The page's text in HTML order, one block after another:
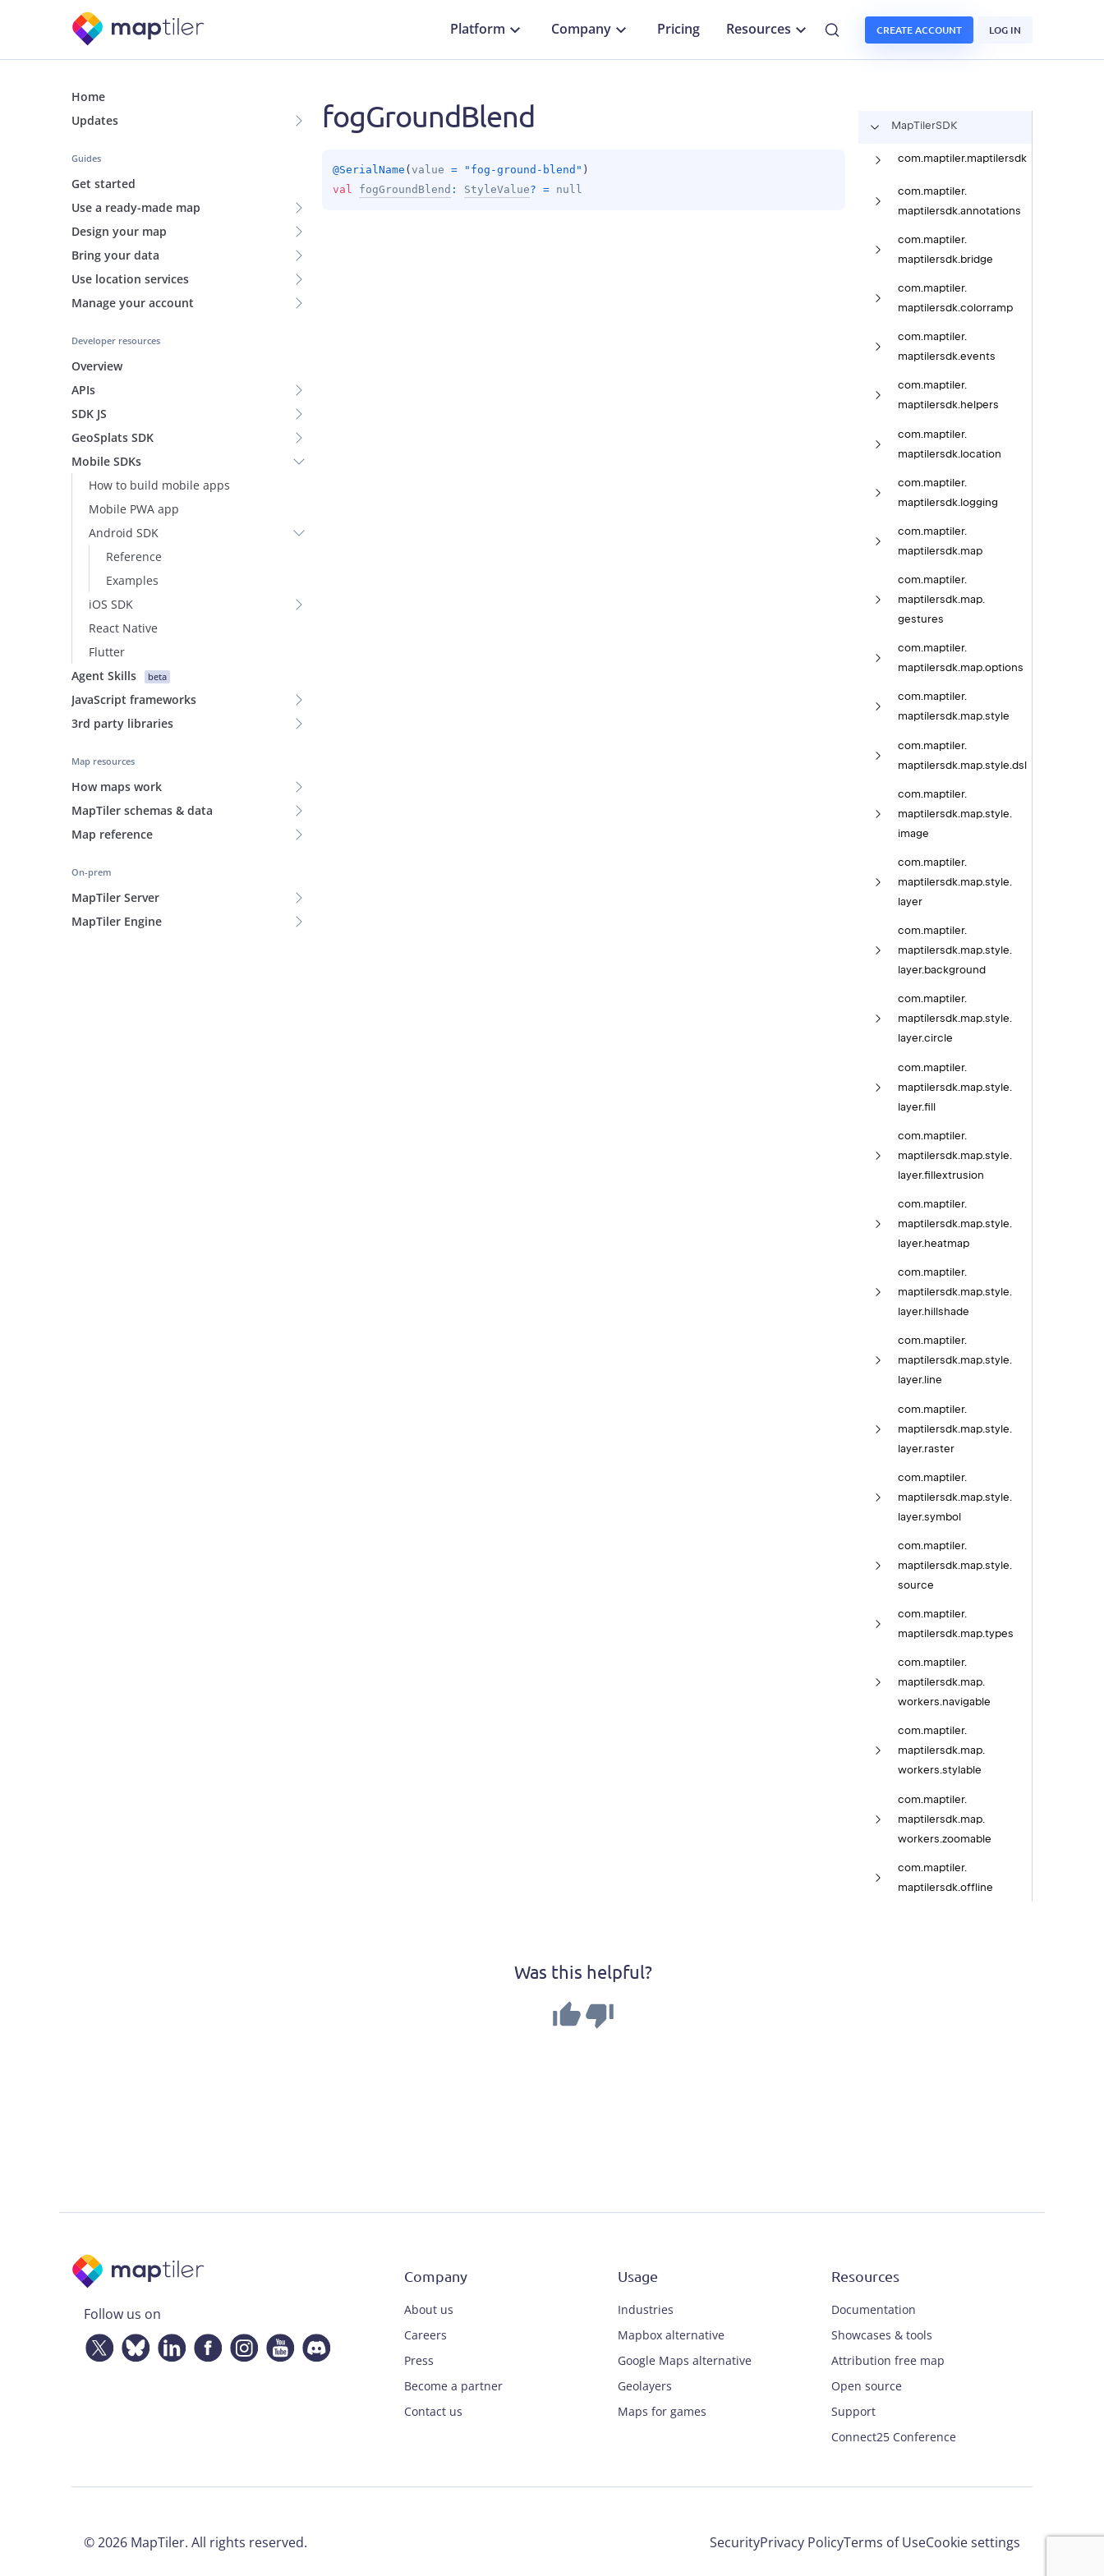
Platform Company Pricing Resources CREATE ACCOUNT LOG IN
Home
Updates
Guides
Get started
Use a ready-made map
Design your map
Bring your data
Use location services
Manage your account
Developer resources
Overview
APIs
SDK JS
GeoSplats SDK
Mobile SDKs
How to build mobile apps
Mobile PWA app
Android SDK
Reference
Examples
iOS SDK
React Native
Flutter
Agent Skills
beta
JavaScript frameworks
3rd party libraries
Map resources
How maps work
MapTiler schemas & data
Map reference
On-prem
MapTiler Server
MapTiler Engine
MapTilerSDK
com. maptiler. maptilersdk
com. maptiler.
maptilersdk. annotations
com. maptiler.
maptilersdk. bridge
com. maptiler.
maptilersdk. colorramp
com.maptiler.
maptilersdk.events
com.maptiler.
maptilersdk.helpers
com. maptiler.
maptilersdk. location
com. maptiler.
maptilersdk. logging
com. maptiler.
maptilersdk. map
com.maptiler.
maptilersdk.map.
gestures
com.maptiler.
maptilersdk.map.options
com.maptiler.
maptilersdk.map.style
com. maptiler.
maptilersdk. map. style. dsl
com. maptiler.
maptilersdk. map. style.
image
com.maptiler.
maptilersdk.map.style.
layer
com.maptiler.
maptilersdk.map.style.
layer.background
com.maptiler.
maptilersdk.map.style.
layer.circle
com. maptiler.
maptilersdk. map. style.
layer.fill
com. maptiler.
maptilersdk. map. style.
layer.fillextrusion
com. maptiler.
maptilersdk. map. style.
layer. heatmap
com.maptiler.
maptilersdk.map.style.
layer.hillshade
com.maptiler.
maptilersdk.map.style.
layer.line
com. maptiler.
maptilersdk. map. style.
layer. raster
com. maptiler.
maptilersdk. map. style.
layer.symbol
com. maptiler.
maptilersdk. map. style.
source
com.maptiler.
maptilersdk.map.types
com.maptiler.
maptilersdk.map.
workers.navigable
com.maptiler.
maptilersdk.map.
workers.stylable
com. maptiler.
maptilersdk. map.
workers. zoomable
com. maptiler.
maptilersdk. offline
fogGroundBlend
@SerialName ( value = "fog-ground-blend" )
val fogGroundBlend : StyleValue? = null
Was this helpful?
Follow us on
Company
About us
Careers
Press
Become a partner
Contact us
Usage
Industries
Mapbox alternative
Google Maps alternative
Geolayers
Maps for games
Resources
Documentation
Showcases & tools
Attribution free map
Open source
Support
Connect25 Conference
©2026 MapTiler. All rights reserved. SecurityPrivacy PolicyTerms of UseCookie settings